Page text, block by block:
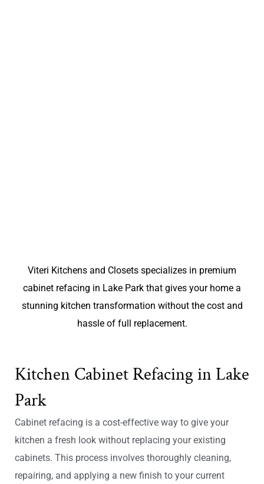
Viteri Kitchens and Closets specializes in premium
cabinet refacing in Lake Park that gives your home a
stunning kitchen transformation without the cost and
hassle of full replacement.
Kitchen Cabinet Refacing in Lake
Park
Cabinet refacing is a cost-effective way to give your
kitchen a fresh look without replacing your existing
cabinets. This process involves thoroughly cleaning,
repairing, and applying a new finish to your current